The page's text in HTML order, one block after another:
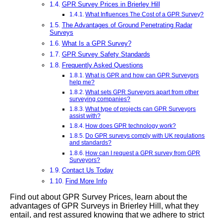
GPR Survey Prices in Brierley Hill
What Influences The Cost of a GPR Survey?
The Advantages of Ground Penetrating Radar
Surveys
What Is a GPR Survey?
GPR Survey Safety Standards
Frequently Asked Questions
What is GPR and how can GPR Surveyors
help me?
What sets GPR Surveyors apart from other
surveying companies?
What type of projects can GPR Surveyors
assist with?
How does GPR technology work?
Do GPR surveys comply with UK regulations
and standards?
How can I request a GPR survey from GPR
Surveyors?
Contact Us Today
Find More Info
Find out about GPR Survey Prices, learn about the
advantages of GPR Surveys in Brierley Hill, what they
entail, and rest assured knowing that we adhere to strict